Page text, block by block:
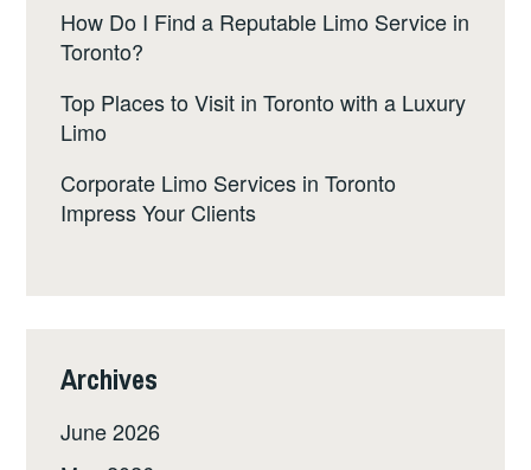
How Do I Find a Reputable Limo Service in
Toronto?
Top Places to Visit in Toronto with a Luxury
Limo
Corporate Limo Services in Toronto
Impress Your Clients
Archives
June 2026